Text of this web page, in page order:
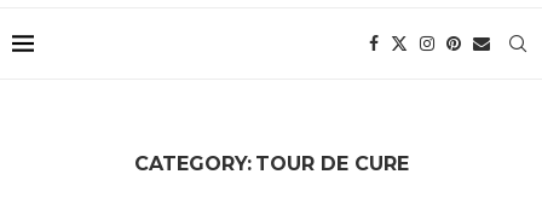
CATEGORY: TOUR DE CURE